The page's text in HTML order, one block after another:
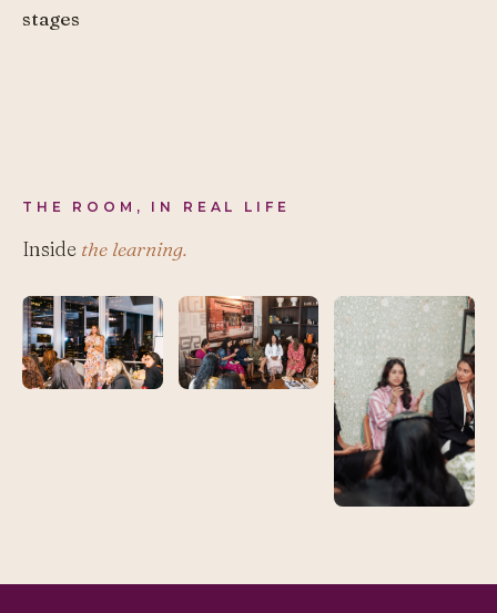
stages
THE ROOM, IN REAL LIFE
Inside the learning.